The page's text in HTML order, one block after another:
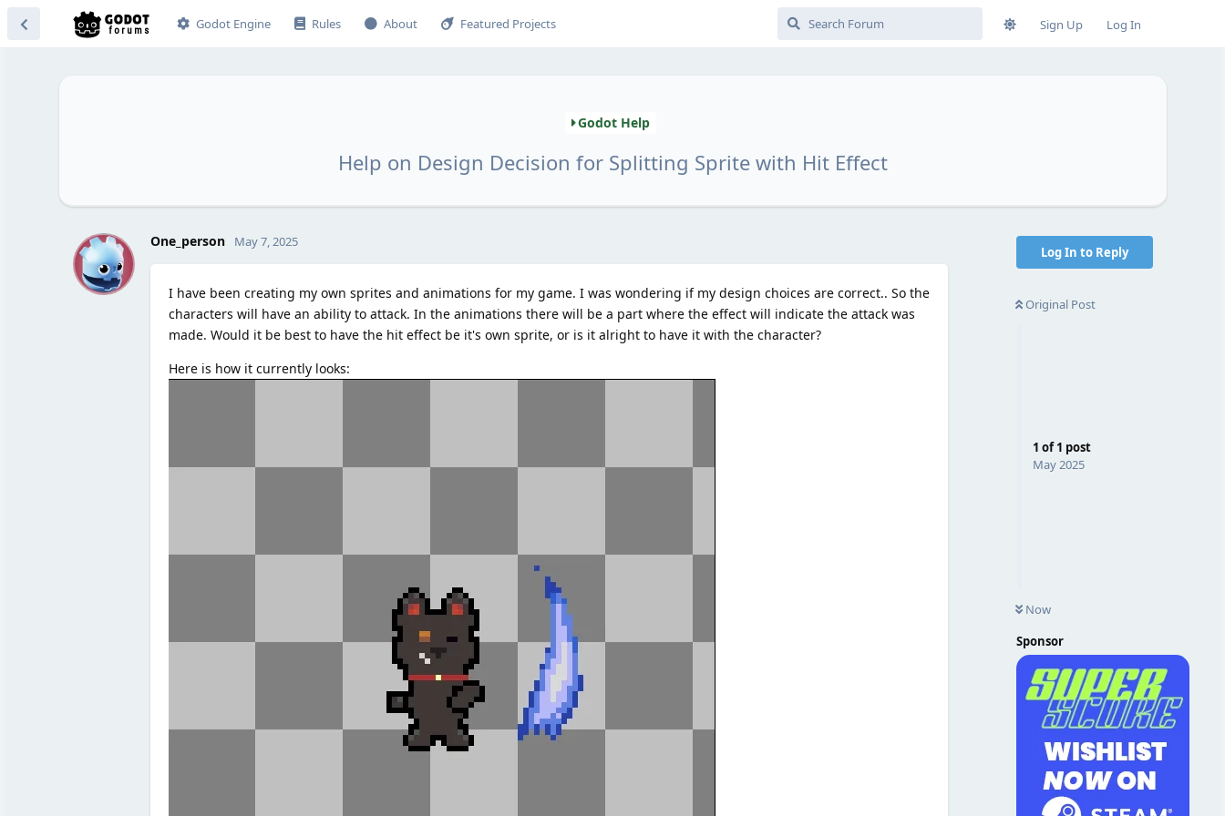
Godot Engine Rules About Featured Projects Sign Up Log In
Godot Help
Help on Design Decision for Splitting Sprite with Hit Effect
Log In to Reply
Original Post
1 of1 post
May 2025
Now
Sponsor
O One_person May 7, 2025
I have been creating my own sprites and animations for my game. I was wondering if my design choices are correct.. So the
characters will have an ability to attack. In the animations there will be a part where the effect will indicate the attack was
made. Would it be best to have the hit effect be it's own sprite, or is it alright to have it with the character?
Here is how it currently looks: